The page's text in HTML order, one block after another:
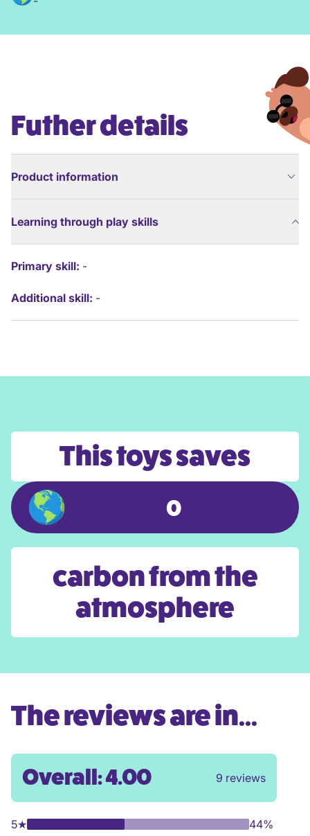
Futher details
Product information
Learning through play skills
Primary skill: -
Additional skill: -
This toys saves
0
carbon from the
atmosphere
The reviews are in...
Overall: 4.00 9 reviews
5★
44%